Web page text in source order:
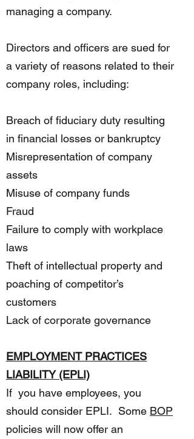
managing a company.
Directors and officers are sued for
a variety of reasons related to their
company roles, including:
Breach of fiduciary duty resulting
in financial losses or bankruptcy
Misrepresentation of company
assets
Misuse of company funds
Fraud
Failure to comply with workplace
laws
Theft of intellectual property and
poaching of competitor’s
customers
Lack of corporate governance
EMPLOYMENT PRACTICES
LIABILITY (EPLI)
If you have employees, you
should consider EPLI. Some BOP
policies will now offer an